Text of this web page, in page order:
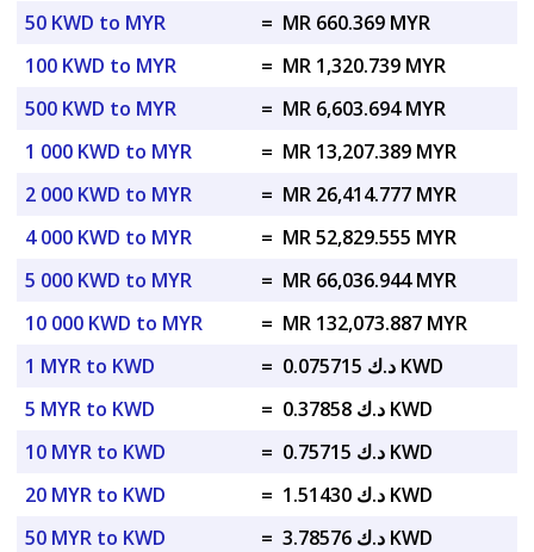
50 KWD to MYR
= MR 660.369 MYR
100 KWD to MYR
= MR 1,320.739 MYR
500 KWD to MYR
= MR 6,603.694 MYR
1 000 KWD to MYR
= MR 13,207.389 MYR
2 000 KWD to MYR
= MR 26,414.777 MYR
4 000 KWD to MYR
= MR 52,829.555 MYR
5 000 KWD to MYR
= MR 66,036.944 MYR
10 000 KWD to MYR
= MR 132,073.887 MYR
1 MYR to KWD
=
د.ك 0.075715 KWD
5 MYR to KWD
=
د.ك 0.37858 KWD
10 MYR to KWD
=
د.ك 0.75715 KWD
20 MYR to KWD
=
د.ك 1.51430 KWD
50 MYR to KWD
=
د.ك 3.78576 KWD